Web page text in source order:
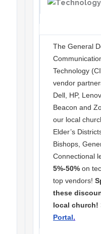
The General
Technology
vendor
Dell, HP,
Beacon and
our local
Elder’s
Bishops,
Connectional
5%-50% on
top vendors!
these
local church!
Portal.